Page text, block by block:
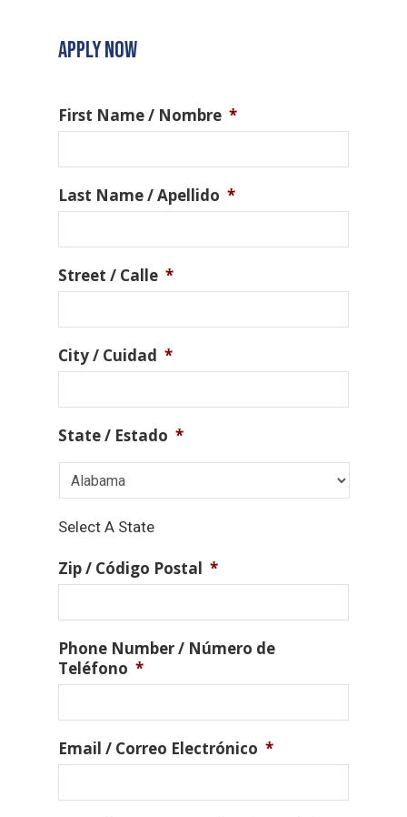
APPLY NOW
First Name / Nombre *
Last Name / Apellido *
Street / Calle *
City / Cuidad *
State / Estado *
Select A State
Zip / Código Postal *
Phone Number / Número de
Teléfono *
Email / Correo Electrónico *